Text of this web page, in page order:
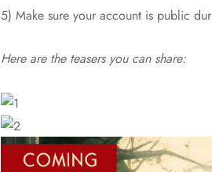
5) Make sure your account is public
Here are the teasers you can share: